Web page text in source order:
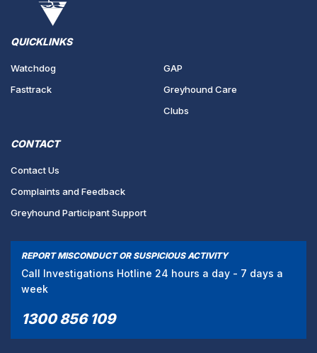
QUICKLINKS
Watchdog
Fasttrack
GAP
Greyhound Care
Clubs
CONTACT
Contact Us
Complaints and Feedback
Greyhound Participant Support
REPORT MISCONDUCT OR SUSPICIOUS ACTIVITY
Call Investigations Hotline 24 hours a day - 7 days a
week
1300 856 109